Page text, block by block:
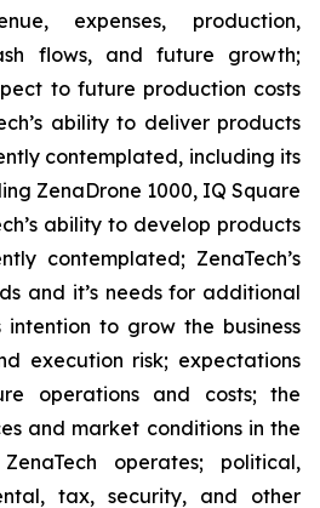
expenses, production,
flows, and future growth;
to future production costs
ability to deliver products
contemplated, including its
ZenaDrone 1000, IQ Square
ability to develop products
contemplated; ZenaTech’s
and it’s needs for additional
intention to grow the business
execution risk; expectations
operations and costs; the
and market conditions in the
operates; political,
tax, security, and other